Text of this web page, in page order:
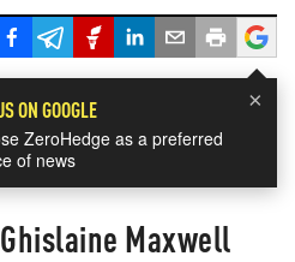
×
ON GOOGLE
ZeroHedge as a preferred
of news
Maxwell